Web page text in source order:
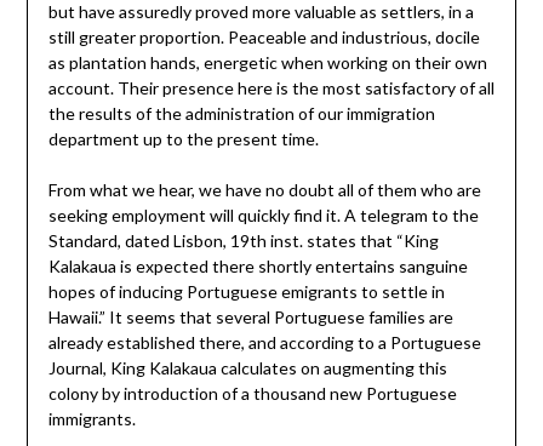
but have assuredly proved more valuable as settlers, in a
still greater proportion. Peaceable and industrious, docile
as plantation hands, energetic when working on their own
account. Their presence here is the most satisfactory of all
the results of the administration of our immigration
department up to the present time.
From what we hear, we have no doubt all of them who are
seeking employment will quickly find it. A telegram to the
Standard, dated Lisbon, 19th inst. states that “King
Kalakaua is expected there shortly entertains sanguine
hopes of inducing Portuguese emigrants to settle in
Hawaii.” It seems that several Portuguese families are
already established there, and according to a Portuguese
Journal, King Kalakaua calculates on augmenting this
colony by introduction of a thousand new Portuguese
immigrants.